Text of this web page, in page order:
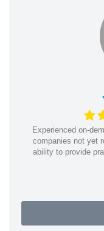
Experienced on-
companies not yet
ability to provide